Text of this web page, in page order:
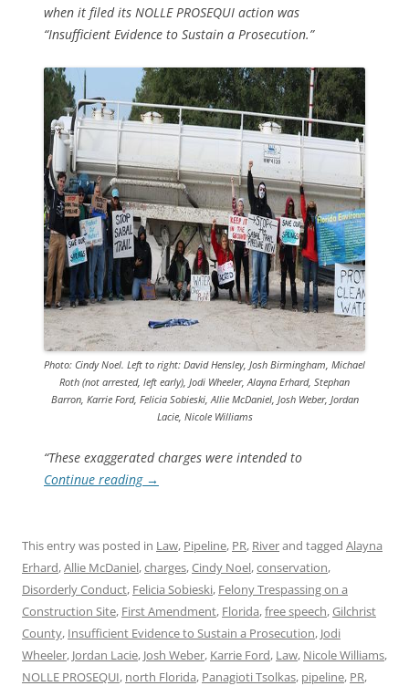
when it filed its NOLLE PROSEQUI action was
“Insufficient Evidence to Sustain a Prosecution.”
Photo: Cindy Noel. Left to right: David Hensley, Josh Birmingham, Michael
Roth (not arrested, left early), Jodi Wheeler, Alayna Erhard, Stephan
Barron, Karrie Ford, Felicia Sobieski, Allie McDaniel, Josh Weber, Jordan
Lacie, Nicole Williams
“These exaggerated charges were intended to
Continue reading →
This entry was posted in Law, Pipeline, PR, Riverand tagged Alayna
Erhard,Allie McDaniel,charges,Cindy Noel,conservation,
Disorderly Conduct, Felicia Sobieski, Felony Trespassing on a
Construction Site, First Amendment, Florida,free speech,Gilchrist
County, Insufficient Evidence to Sustain a Prosecution, Jodi
Wheeler, Jordan Lacie, Josh Weber, Karrie Ford, Law, Nicole Williams,
NOLLE PROSEQUI, north Florida, Panagioti Tsolkas, pipeline, PR,